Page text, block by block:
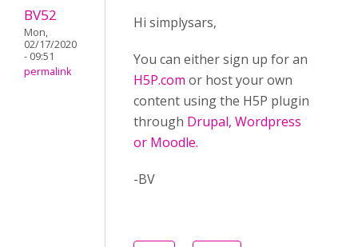
BV52
Mon,
02/17/2020
- 09:51
permalink
Hi simplysars,
You can either sign up for an
H5P.com or host your own
content using the H5P plugin
through Drupal, Wordpress
or Moodle.
-BV